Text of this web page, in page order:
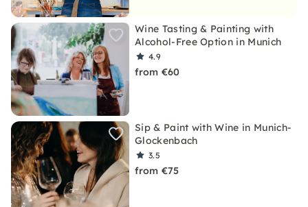
Wine Tasting & Painting with
Alcohol-Free Option in Munich
4.9
from €60
Sip & Paint with Wine in Munich-
Glockenbach
3.5
from €75